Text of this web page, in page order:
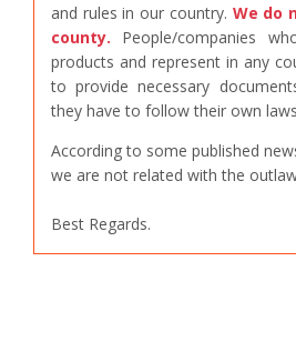
and rules in our country. We do
county. People/companies
products and represent in any
to provide necessary
they have to follow their own
According to some published
we are not related with the
Best Regards.